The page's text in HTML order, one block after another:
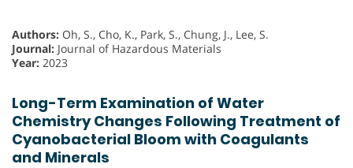
Authors: Oh, S., Cho, K., Park, S., Chung, J., Lee, S.
Journal: Journal of Hazardous Materials
Year: 2023
Long-Term Examination of Water
Chemistry Changes Following Treatment of
Cyanobacterial Bloom with Coagulants
and Minerals